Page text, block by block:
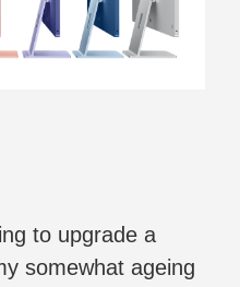
to upgrade a
somewhat ageing